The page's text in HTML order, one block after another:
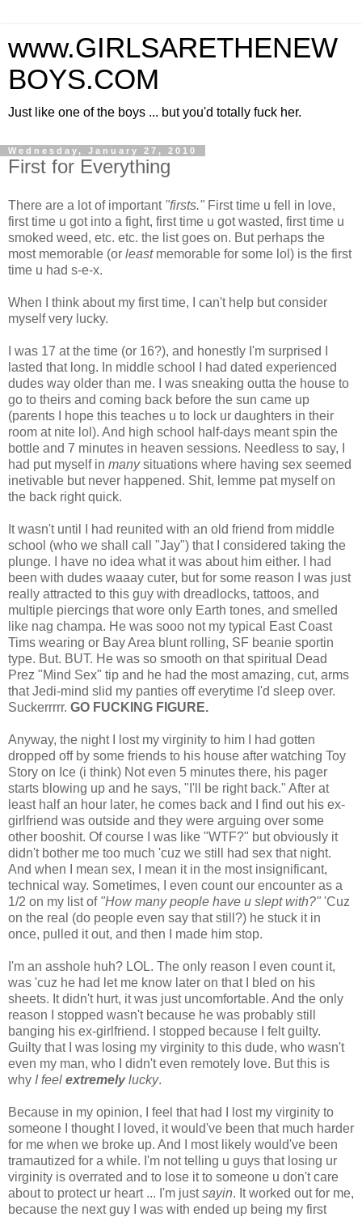
www.GIRLSARETHENEW
BOYS.COM
Just like one of the boys ... but you'd totally fuck her.
Wednesday, January 27, 2010
First for Everything
There are a lot of important "firsts." First time u fell in love,
first time u got into a fight, first time u got wasted, first time u
smoked weed, etc. etc. the list goes on. But perhaps the
most memorable (or least memorable for some lol) is the first
time u had s-e-x.
When I think about my first time, I can't help but consider
myself very lucky.
I was 17 at the time (or 16?), and honestly I'm surprised I
lasted that long. In middle school I had dated experienced
dudes way older than me. I was sneaking outta the house to
go to theirs and coming back before the sun came up
(parents I hope this teaches u to lock ur daughters in their
room at nite lol). And high school half-days meant spin the
bottle and 7 minutes in heaven sessions. Needless to say, I
had put myself in manysituations where having sex seemed
inetivable but never happened. Shit, lemme pat myself on
the back right quick.
It wasn't until I had reunited with an old friend from middle
school (who we shall call "Jay") that I considered taking the
plunge. I have no idea what it was about him either. I had
been with dudes waaay cuter, but for some reason I was just
really attracted to this guy with dreadlocks, tattoos, and
multiple piercings that wore only Earth tones, and smelled
like nag champa. He was sooo not my typical East Coast
Tims wearing or Bay Area blunt rolling, SF beanie sportin
type. But. BUT. He was so smooth on that spiritual Dead
Prez "Mind Sex" tip and he had the most amazing, cut, arms
that Jedi-mind slid my panties off everytime I'd sleep over.
Suckerrrrr. GO FUCKING FIGURE.
Anyway, the night I lost my virginity to him I had gotten
dropped off by some friends to his house after watching Toy
Story on Ice (i think) Not even 5 minutes there, his pager
starts blowing up and he says, "I'll be right back." After at
least half an hour later, he comes back and I find out his ex-
girlfriend was outside and they were arguing over some
other booshit. Of course I was like "WTF?" but obviously it
didn't bother me too much 'cuz we still had sex that night.
And when I mean sex, I mean it in the most insignificant,
technical way. Sometimes, I even count our encounter as a
1/2 on my list of "How many people have u slept with?" 'Cuz
on the real (do people even say that still?) he stuck it in
once, pulled it out, and then I made him stop.
I'm an asshole huh? LOL. The only reason I even count it,
was 'cuz he had let me know later on that I bled on his
sheets. It didn't hurt, it was just uncomfortable. And the only
reason I stopped wasn't because he was probably still
banging his ex-girlfriend. I stopped because I felt guilty.
Guilty that I was losing my virginity to this dude, who wasn't
even my man, who I didn't even remotely love. But this is
why I feel extremelylucky.
Because in my opinion, I feel that had I lost my virginity to
someone I thought I loved, it would've been that much harder
for me when we broke up. And I most likely would've been
tramautized for a while. I'm not telling u guys that losing ur
virginity is overrated and to lose it to someone u don't care
about to protect ur heart ... I'm justsayin. It worked out for me,
because the next guy I was with ended up being my first